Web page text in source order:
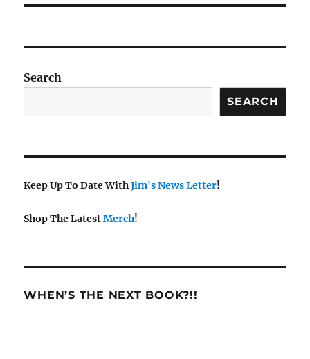
Search
SEARCH
Keep Up To Date WithJim's News Letter!
Shop The LatestMerch!
WHEN’S THE NEXT BOOK?!!